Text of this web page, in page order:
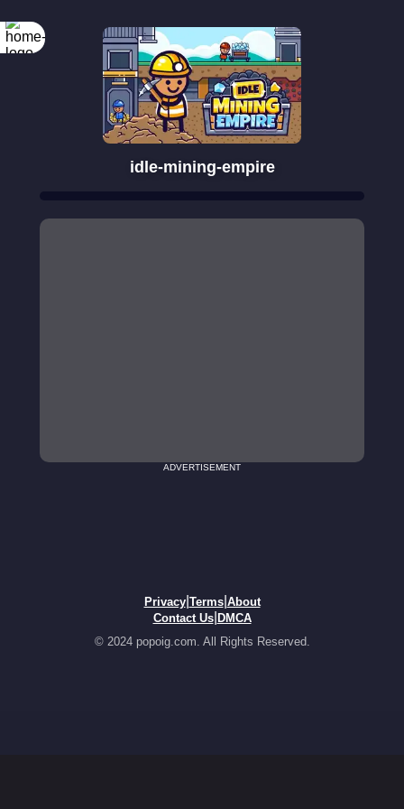
idle-mining-empire
ADVERTISEMENT
Privacy| Terms| About
Contact Us| DMCA
© 2024 popoig.com. All Rights Reserved.